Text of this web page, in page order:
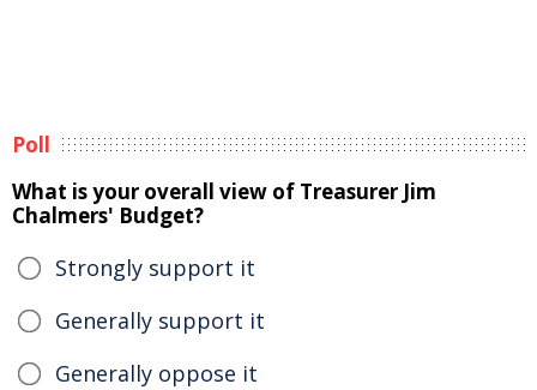
Poll
What is your overall view of Treasurer Jim
Chalmers' Budget?
Strongly support it
Generally support it
Generally oppose it